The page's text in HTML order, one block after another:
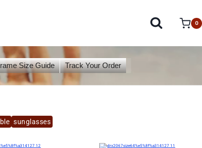
0
Size Guide Track Your Order
sunglasses